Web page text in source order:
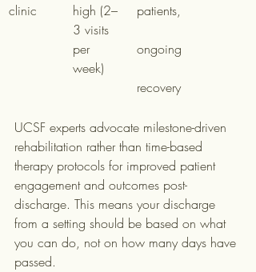
clinic
high (2–
3 visits
per
week)
patients,
ongoing
recovery
UCSF experts advocate milestone-driven
rehabilitation rather than time-based
therapy protocols for improved patient
engagement and outcomes post-
discharge. This means your discharge
from a setting should be based on what
you can do, not on how many days have
passed.